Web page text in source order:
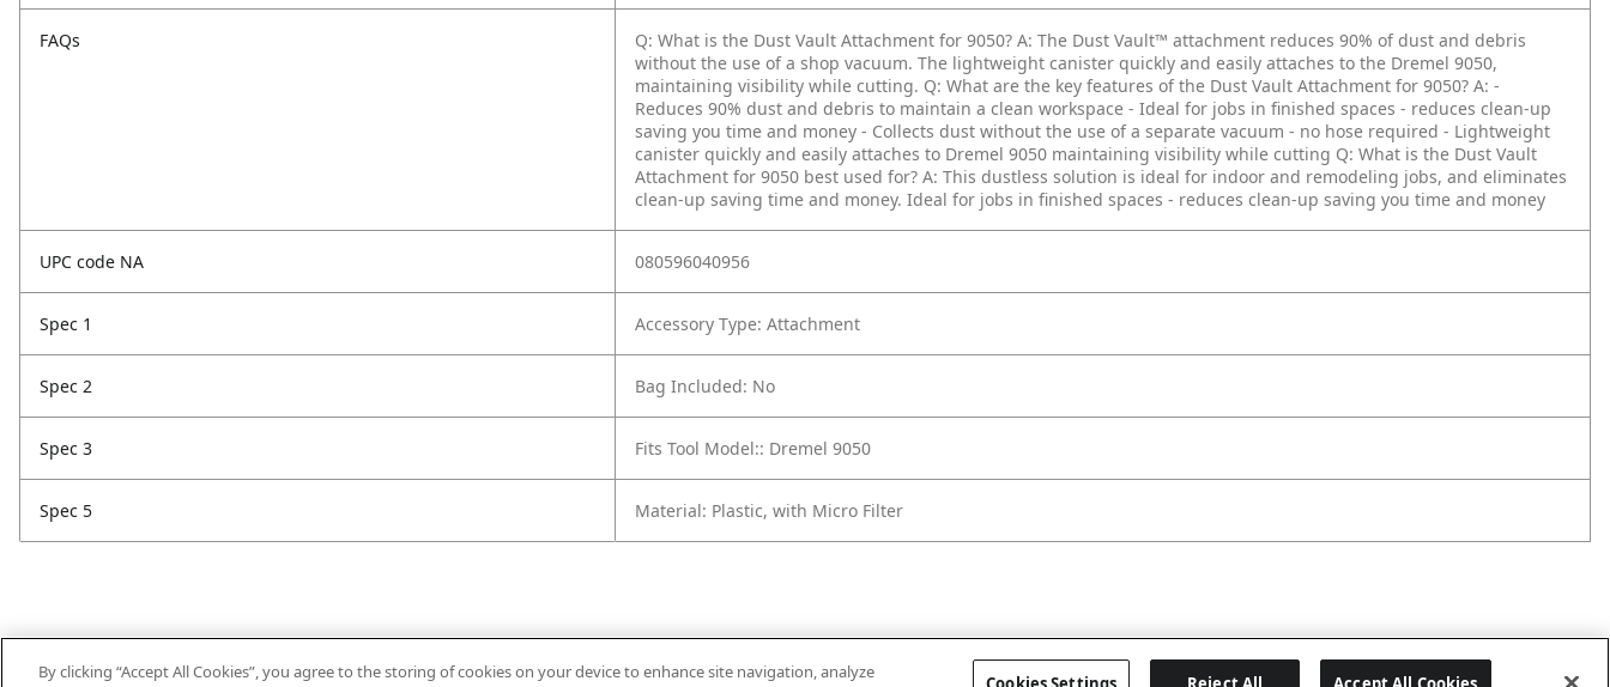
FAQs Q: What is the Dust Vault Attachment for 9050? A: The Dust Vault™ attachment reduces 90% of dust and debris
without the use of a shop vacuum. The lightweight canister quickly and easily attaches to the Dremel 9050,
maintaining visibility while cutting. Q: What are the key features of the Dust Vault Attachment for 9050? A: -
Reduces 90% dust and debris to maintain a clean workspace - Ideal for jobs in finished spaces - reduces clean-up
saving you time and money - Collects dust without the use of a separate vacuum - no hose required - Lightweight
canister quickly and easily attaches to Dremel 9050 maintaining visibility while cutting Q: What is the Dust Vault
Attachment for 9050 best used for? A: This dustless solution is ideal for indoor and remodeling jobs, and eliminates
clean-up saving time and money. Ideal for jobs in finished spaces - reduces clean-up saving you time and money
UPC code NA 080596040956
Spec 1 Accessory Type: Attachment
Spec 2 Bag Included: No
Spec 3 Fits Tool Model:: Dremel 9050
Spec 5 Material: Plastic, with Micro Filter
By clicking “Accept All Cookies”, you agree to the storing of cookies on your device to enhance site navigation, analyze